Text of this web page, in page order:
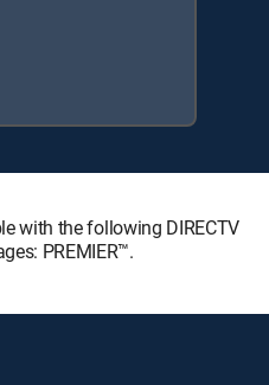
with the following DIRECTV
PREMIER™.